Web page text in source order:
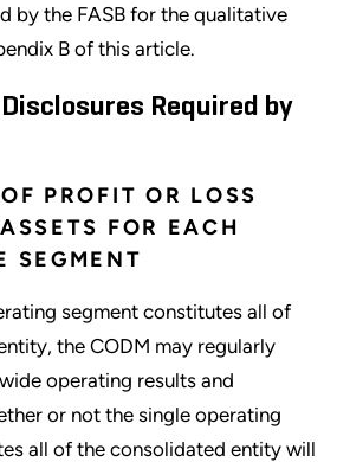
by the FASB for the qualitative
B of this article.
Required by
PROFIT OR LOSS
FOR EACH
SEGMENT
segment constitutes all of
the CODM may regularly
operating results and
or not the single operating
all of the consolidated entity will